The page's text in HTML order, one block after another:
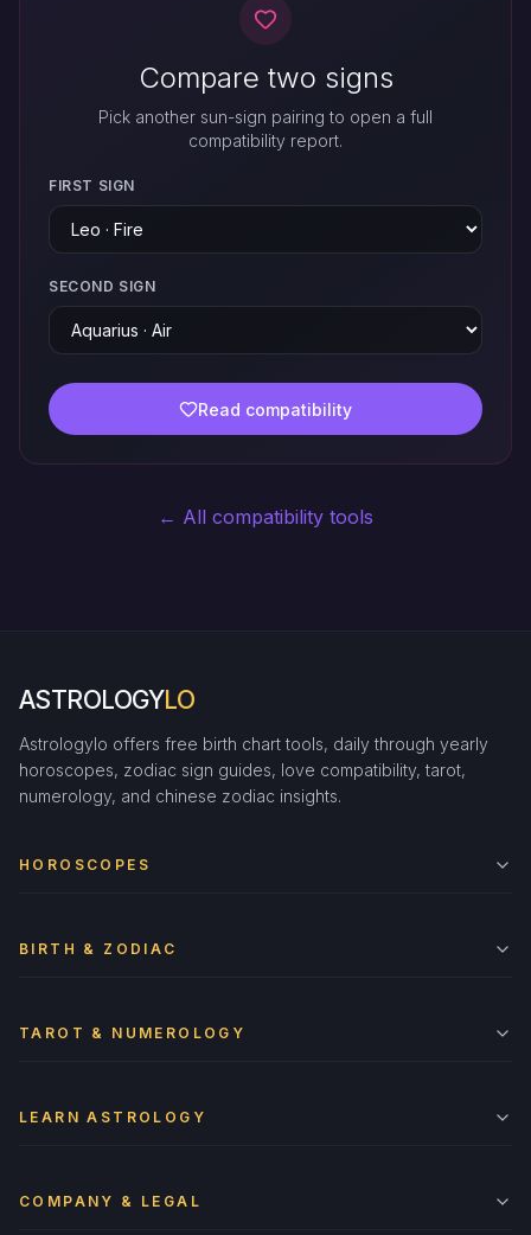
Compare two signs
Pick another sun-sign pairing to open a full
compatibility report.
FIRST SIGN
SECOND SIGN
Read compatibility
← All compatibility tools
ASTROLOGYLO
Astrologylo offers free birth chart tools, daily through yearly
horoscopes, zodiac sign guides, love compatibility, tarot,
numerology, and chinese zodiac insights.
HOROSCOPES
BIRTH & ZODIAC
TAROT & NUMEROLOGY
LEARN ASTROLOGY
COMPANY & LEGAL